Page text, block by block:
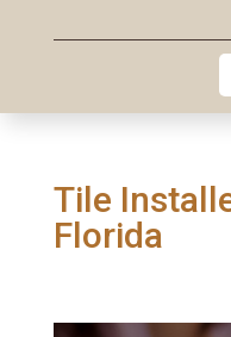
Tile
Florida